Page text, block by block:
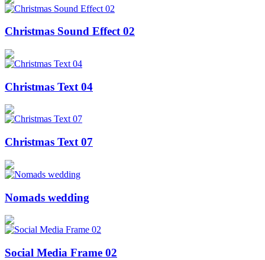
Christmas Sound Effect 02
Christmas Text 04
Christmas Text 07
Nomads wedding
Social Media Frame 02